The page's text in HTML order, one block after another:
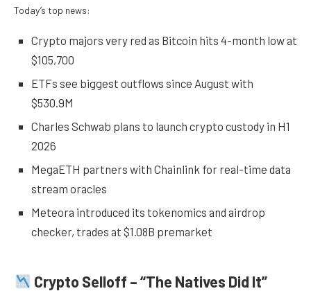
Today’s top news:
Crypto majors very red as Bitcoin hits 4-month low at
$105,700
ETFs see biggest outflows since August with
$530.9M
Charles Schwab plans to launch crypto custody in H1
2026
MegaETH partners with Chainlink for real-time data
stream oracles
Meteora introduced its tokenomics and airdrop
checker, trades at $1.08B premarket
Crypto Selloff – “The Natives Did It”